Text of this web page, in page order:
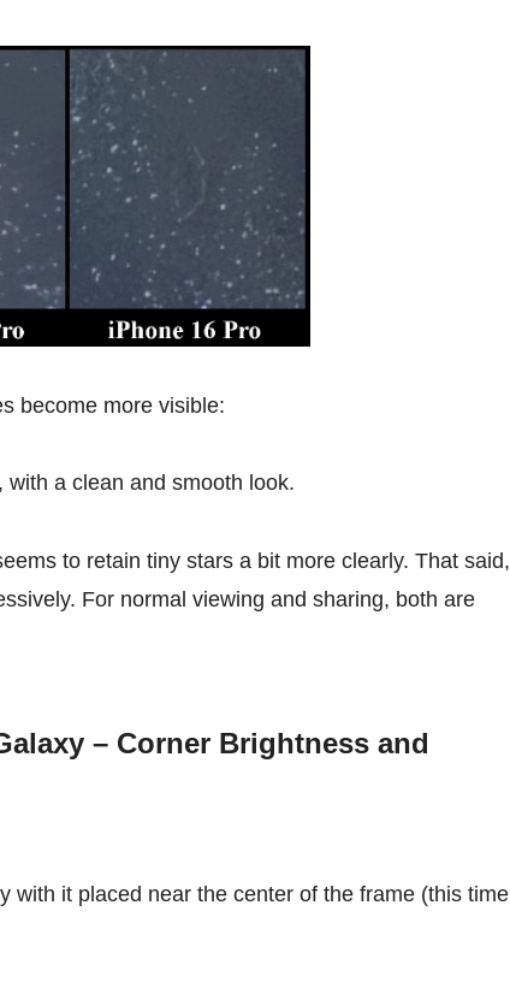
become more visible:
with a clean and smooth look.
to retain tiny stars a bit more clearly. That said,
For normal viewing and sharing, both are
– Corner Brightness and
with it placed near the center of the frame (this time